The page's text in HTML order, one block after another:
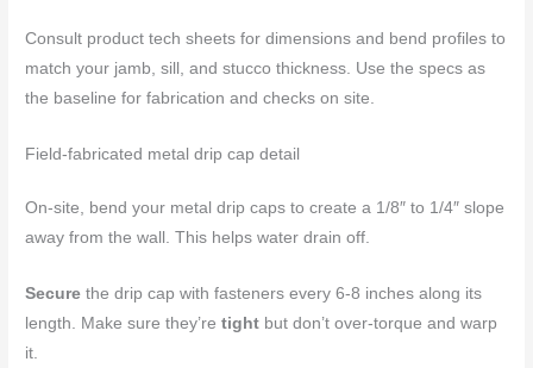
Consult product tech sheets for dimensions and bend profiles to
match your jamb, sill, and stucco thickness. Use the specs as
the baseline for fabrication and checks on site.
Field-fabricated metal drip cap detail
On-site, bend your metal drip caps to create a 1/8″ to 1/4″ slope
away from the wall. This helps water drain off.
Secure the drip cap with fasteners every 6-8 inches along its
length. Make sure they’retight but don’t over-torque and warp
it.